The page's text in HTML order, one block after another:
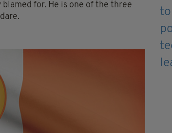
for. He is one of the three